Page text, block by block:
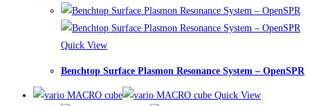
Quick View
Benchtop Surface Plasmon Resonance System – OpenSPR
Quick View